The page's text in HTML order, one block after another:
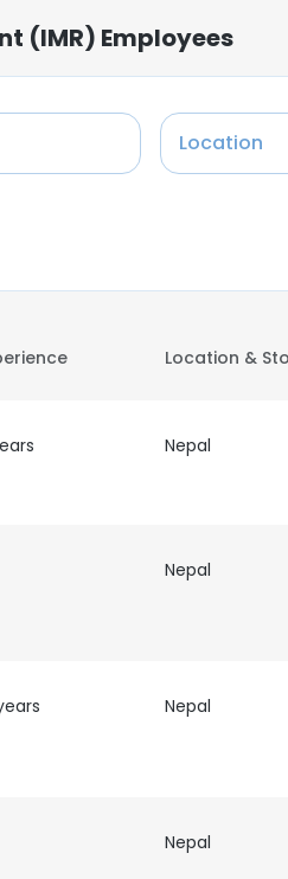
(IMR) Employees
Location
Location &
Nepal
Nepal
Nepal
Nepal